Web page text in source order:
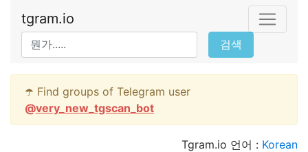
tgram.io
검색
☂️ Find groups of Telegram user
@very_new_tgscan_bot
Tgram.io 언어 : Korean